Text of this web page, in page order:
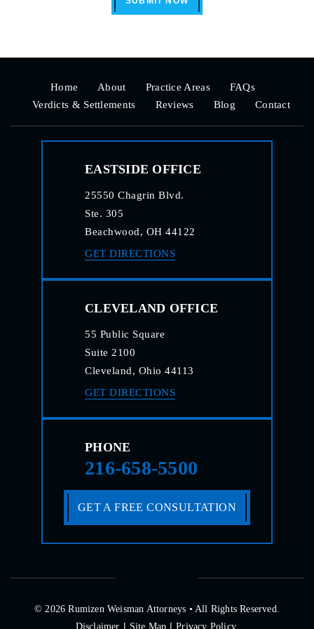
Home About Practice Areas
FAQs
Verdicts & Settlements
Reviews Blog Contact
EASTSIDE OFFICE
25550 Chagrin Blvd.
Ste. 305
Beachwood, OH 44122
GET DIRECTIONS
CLEVELAND OFFICE
55 Public Square
Suite 2100
Cleveland, Ohio 44113
GET DIRECTIONS
PHONE
216-658-5500
GET A FREE CONSULTATION
© 2026 Rumizen Weisman Attorneys • All Rights Reserved.
Disclaimer | Site Map | Privacy Policy.